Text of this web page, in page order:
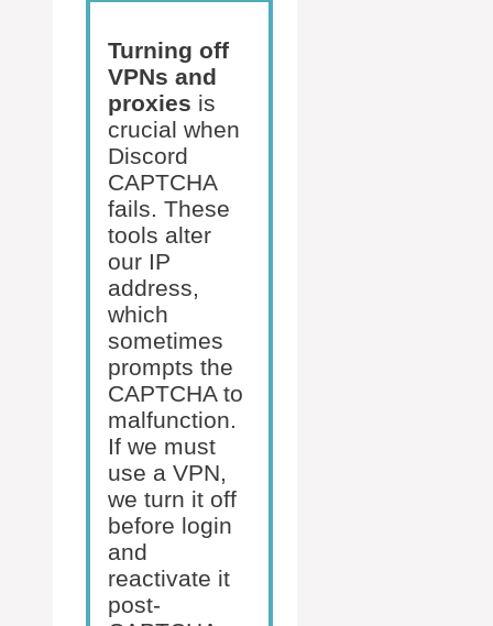
Turning off
VPNs and
proxies is
crucial when
Discord
CAPTCHA
fails. These
tools alter
our IP
address,
which
sometimes
prompts the
CAPTCHA to
malfunction.
If we must
use a VPN,
we turn it off
before login
and
reactivate it
post-